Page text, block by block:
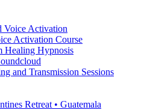
Voice Activation
Activation Course
Hypnosis
and Transmission Sessions
Retreat • Guatemala